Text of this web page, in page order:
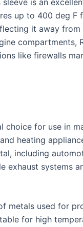
is an
up to 400 deg
it away
like firewalls
choice for use in
heating
including
systems
metals used for
for high